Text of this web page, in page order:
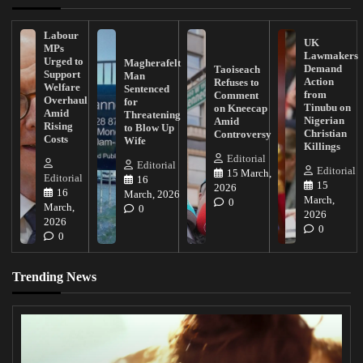
Labour
MPs
Urged to
Support
Welfare
Overhaul
Amid
Rising
Costs
Editorial
16
March,
2026
0
Magherafelt
Man
Sentenced
for
Threatening
to Blow Up
Wife
Editorial
16
March, 2026
0
Taoiseach
Refuses to
Comment
on Kneecap
Amid
Controversy
Editorial
15 March,
2026
0
UK
Lawmakers
Demand
Action
from
Tinubu on
Nigerian
Christian
Killings
Editorial
15
March,
2026
0
Trending News